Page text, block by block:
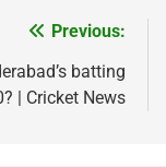
Previous:
batting
| Cricket News